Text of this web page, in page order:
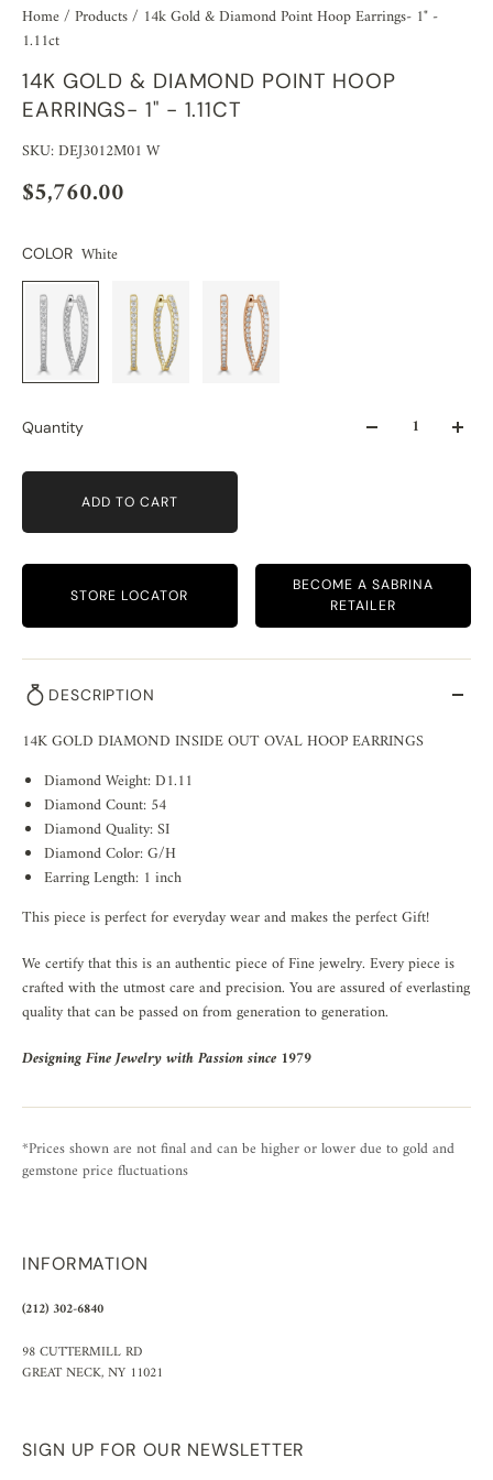
Home/ Products/ 14k Gold & Diamond Point Hoop Earrings- 1" -
1.11ct
14K GOLD & DIAMOND POINT HOOP
EARRINGS- 1" - 1.11CT
SKU: DEJ3012M01 W
$5,760.00
COLOR White
Quantity
ADD TO CART
STORE LOCATOR
BECOME A SABRINA
RETAILER
DESCRIPTION
14K GOLD DIAMOND INSIDE OUT OVAL HOOP EARRINGS
Diamond Weight: D1.11
Diamond Count: 54
Diamond Quality: SI
Diamond Color: G/H
Earring Length: 1 inch
This piece is perfect for everyday wear and makes the perfect Gift!
We certify that this is an authentic piece of Fine jewelry. Every piece is
crafted with the utmost care and precision. You are assured of everlasting
quality that can be passed on from generation to generation.
Designing Fine Jewelry with Passion since 1979
*Prices shown are not final and can be higher or lower due to gold and
gemstone price fluctuations
INFORMATION
(212) 302-6840
98 CUTTERMILL RD
GREAT NECK, NY 11021
SIGN UP FOR OUR NEWSLETTER